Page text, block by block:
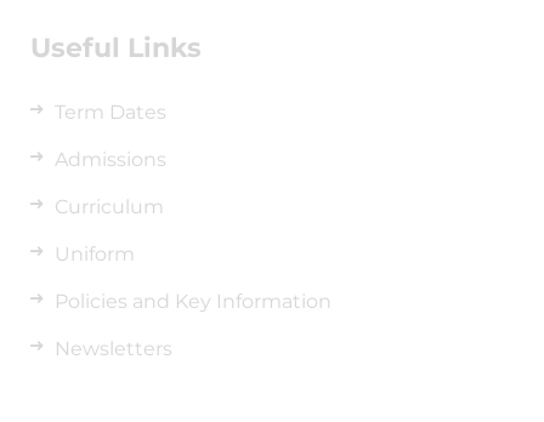
Useful Links
Term Dates
Admissions
Curriculum
Uniform
Policies and Key Information
Newsletters